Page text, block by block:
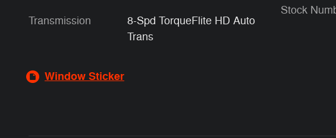
Transmission
8-Spd TorqueFlite HD Auto
Trans
Stock
Window Sticker